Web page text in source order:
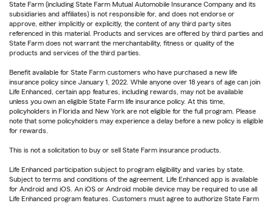
State Farm (including State Farm Mutual Automobile Insurance Company and its
subsidiaries and affiliates) is not responsible for, and does not endorse or
approve, either implicitly or explicitly, the content of any third party sites
referenced in this material. Products and services are offered by third parties and
State Farm does not warrant the merchantability, fitness or quality of the
products and services of the third parties.
Benefit available for State Farm customers who have purchased a new life
insurance policy since January 1, 2022. While anyone over 18 years of age can join
Life Enhanced, certain app features, including rewards, may not be available
unless you own an eligible State Farm life insurance policy. At this time,
policyholders in Florida and New York are not eligible for the full program. Please
note that some policyholders may experience a delay before a new policy is eligible
for rewards.
This is not a solicitation to buy or sell State Farm insurance products.
Life Enhanced participation subject to program eligibility and varies by state.
Subject to terms and conditions of the agreement. Life Enhanced app is available
for Android and iOS. An iOS or Android mobile device may be required to use all
Life Enhanced program features. Customers must agree to authorize State Farm